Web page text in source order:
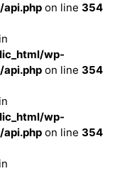
on line 354
wp-
on line 354
wp-
on line 354